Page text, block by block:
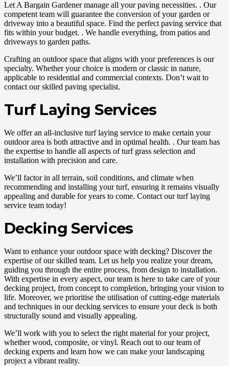
Let A Bargain Gardener manage all your paving necessities. . Our
competent team will guarantee the conversion of your garden or
driveway into a beautiful space. Find the perfect paving service that
fits within your budget. . We handle everything, from patios and
driveways to garden paths.
Crafting an outdoor space that aligns with your preferences is our
specialty. Whether your choice is modern or classic in nature,
applicable to residential and commercial contexts. Don’t wait to
contact our skilled paving specialist.
Turf Laying Services
We offer an all-inclusive turf laying service to make certain your
outdoor area is both attractive and in optimal health. . Our team has
the expertise to handle all aspects of turf grass selection and
installation with precision and care.
We’ll factor in all terrain, soil conditions, and climate when
recommending and installing your turf, ensuring it remains visually
appealing and durable for years to come. Contact our turf laying
service team today!
Decking Services
Want to enhance your outdoor space with decking? Discover the
expertise of our skilled team. Let us help you realize your dream,
guiding you through the entire process, from design to installation.
With expertise in every aspect, our team is here to take care of your
decking project, from concept to completion, bringing your vision to
life. Moreover, we prioritise the utilisation of cutting-edge materials
and techniques in our decking services to ensure your deck is both
structurally sound and visually appealing.
We’ll work with you to select the right material for your project,
whether wood, composite, or vinyl. Reach out to our team of
decking experts and learn how we can make your landscaping
project a vibrant reality.